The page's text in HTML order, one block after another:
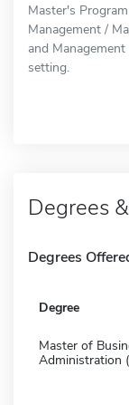
Master's
Management /
and
setting.
Degrees
Degrees
Degree
Master of
Administration